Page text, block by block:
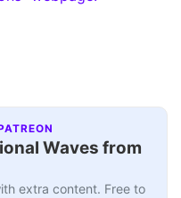
Waves from
extra content. Free to